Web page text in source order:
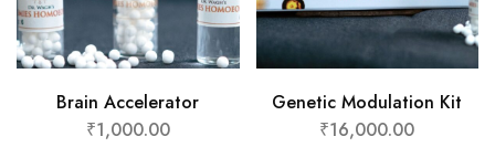
Brain Accelerator
₹1,000.00
Genetic Modulation Kit
₹16,000.00